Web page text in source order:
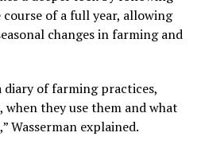
course of a full year, allowing
changes in farming and
diary of farming practices,
when they use them and what
Wasserman explained.